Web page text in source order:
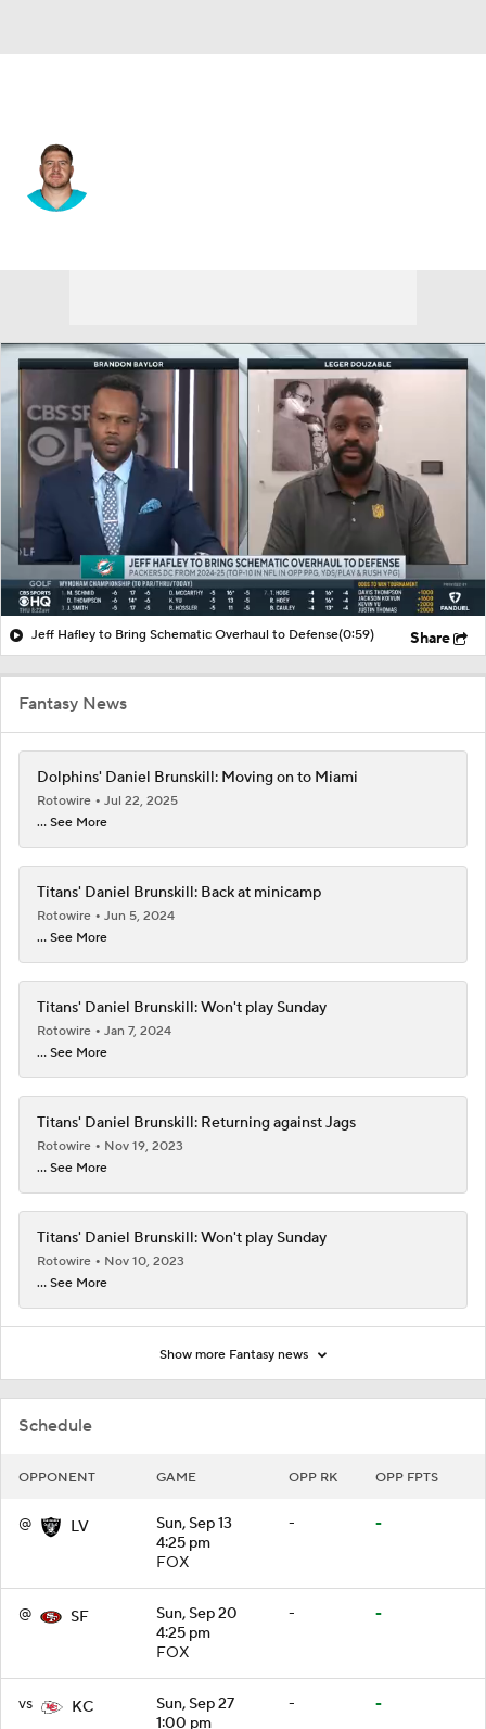
Schedule
OPPONENT GAME OPP RK OPP FPTS
@ LV
Sun, Sep 13
4:25 pm
FOX
- -
@ SF
Sun, Sep 20
4:25 pm
FOX
- -
vs KC
Sun, Sep 27
1:00 pm
- -
Jeff Hafley to Bring Schematic Overhaul to Defense(0:59) Share
Fantasy News
Dolphins' Daniel Brunskill: Moving on to Miami
Rotowire
Jul 22, 2025
... See More
Titans' Daniel Brunskill: Back at minicamp
Rotowire
Jun 5, 2024
... See More
Titans' Daniel Brunskill: Won't play Sunday
Rotowire
Jan 7, 2024
... See More
Titans' Daniel Brunskill: Returning against Jags
Rotowire
Nov 19, 2023
... See More
Titans' Daniel Brunskill: Won't play Sunday
Rotowire
Nov 10, 2023
... See More
Show more Fantasy news